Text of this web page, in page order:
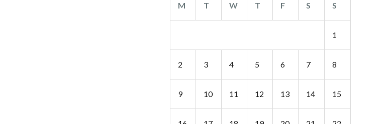
M T W T F S S
1
2 3 4 5 6 7 8
9 10 11 12 13 14 15